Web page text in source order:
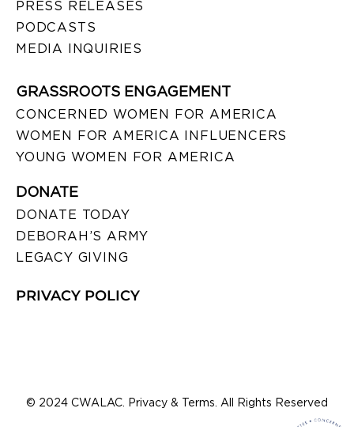
PRESS RELEASES
PODCASTS
MEDIA INQUIRIES
GRASSROOTS ENGAGEMENT
CONCERNED WOMEN FOR AMERICA
WOMEN FOR AMERICA INFLUENCERS
YOUNG WOMEN FOR AMERICA
DONATE
DONATE TODAY
DEBORAH’S ARMY
LEGACY GIVING
PRIVACY POLICY
© 2024 CWALAC. Privacy & Terms. All Rights Reserved